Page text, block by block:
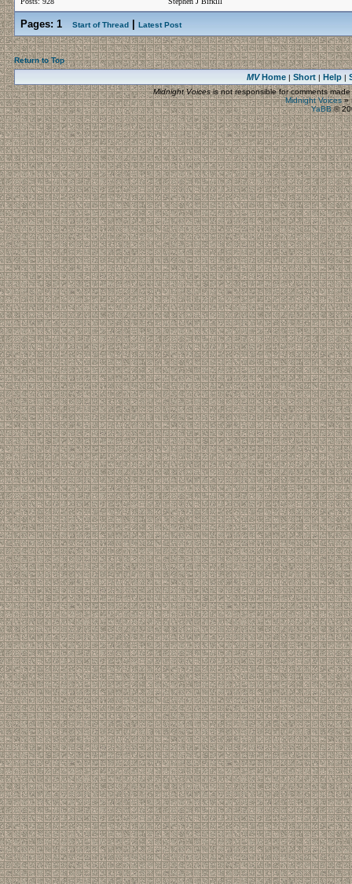
Pages: 1 Start of Thread Latest Post
Return to Top
MVHome| Short| Help|
Midnight Voicesis not responsible for comments
Midnight Voices»
YaBB©